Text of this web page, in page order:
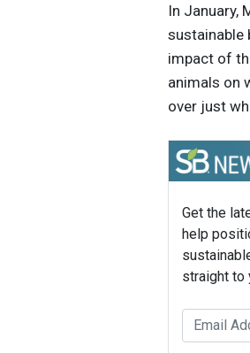
In January,
sustainable
impact of
animals on
over just
Get the
help
straight to